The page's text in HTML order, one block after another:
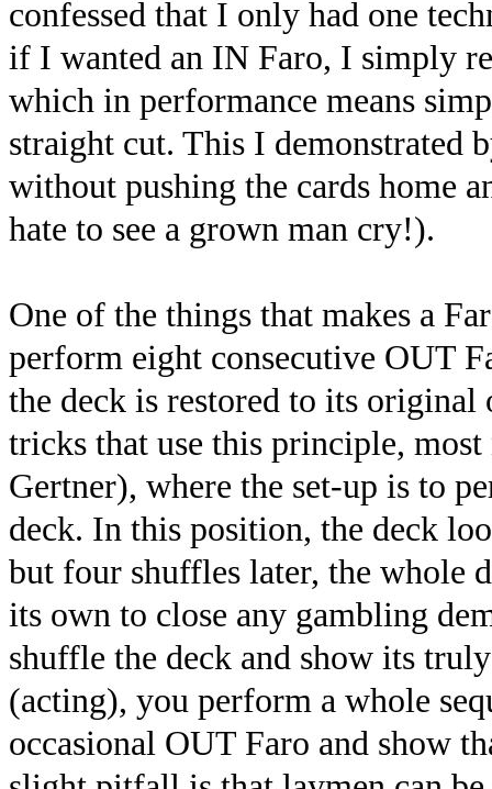
confessed that I only had one
if I wanted an IN Faro, I simply
which in performance means
straight cut. This I demonstrated
without pushing the cards home
hate to see a grown man cry!).
One of the things that makes a
perform eight consecutive OUT
the deck is restored to its original
tricks that use this principle,
Gertner), where the set-up is to
deck. In this position, the deck
but four shuffles later, the whole
its own to close any gambling
shuffle the deck and show its
(acting), you perform a whole
occasional OUT Faro and show